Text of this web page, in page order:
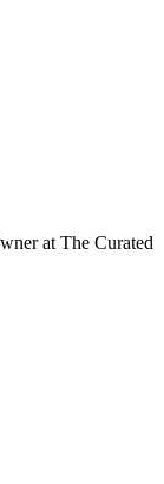
at The Curated